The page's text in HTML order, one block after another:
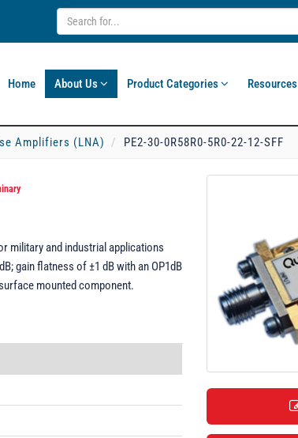
Home About Us Product Categories Resources
Amplifiers (LNA) PE2-30-0R58R0-5R0-22-12-SFF
military and industrial applications
gain flatness of ±1 dB with an OP1dB
mounted component.